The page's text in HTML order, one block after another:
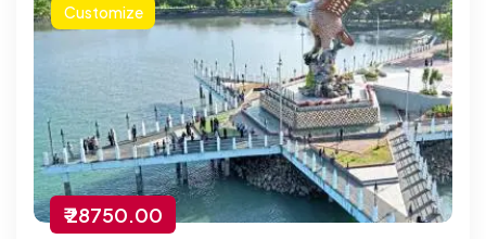
Customize
₹ 28750.00